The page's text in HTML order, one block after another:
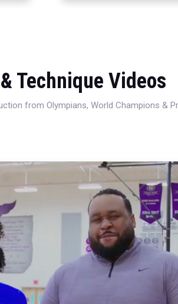
Technique Videos
from Olympians, World Champions &